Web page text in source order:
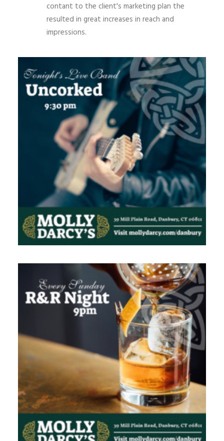
contant to the client's marketing plan the
resulted in great increases in reach and
impressions.